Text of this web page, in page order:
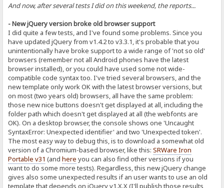
And now, after several tests I did on this weekend, the reports...
- New jQuery version broke old browser support
I did quite a few tests, and I've found some problems. Since you
have updated jQuery from v1.4.2 to v3.3.1, it's probable that you
unintentionally have broke support to a wide range of 'not so old'
browsers (remember not all Android phones have the latest
browser installed), or you could have used some not wide-
compatible code syntax too. I've tried several browsers, and the
new template only work OK with the latest browser versions, but
on most (two years old) browsers, all have the same problem:
those new nice buttons doesn't get displayed at all, including the
folder path which doesn't get displayed at all (the webfonts are
OK). On a desktop browser, the console shows one 'Uncaught
SyntaxError: Unexpected identifier' and two 'Unexpected token'.
The most easy way to debug this, is to download a somewhat old
version of a Chromium-based browser, like this:SRWare Iron
Portable v31 (andhere you can also find other versions if you
want to do some more tests). Regardless, this new jQuery change
gives also some unexpected results if an user wants to use an old
template that depends on jQuery v1.X.X (I'll publish those results